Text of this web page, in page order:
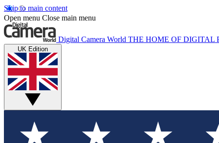
Skip to main content
Open menu Close main menu
Digital Camera World THE HOME OF DIGITAL
UK Edition